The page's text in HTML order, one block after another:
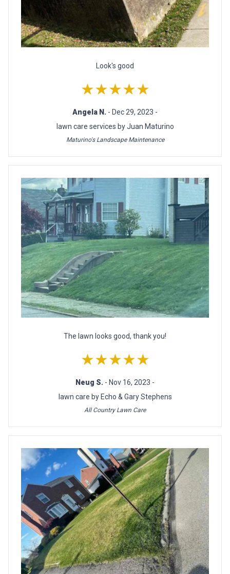
Look's good
★★★★★
Angela N. - Dec 29, 2023 -
lawn care services by Juan Maturino
Maturino's Landscape Maintenance
The lawn looks good, thank you!
★★★★★
Neug S. - Nov 16, 2023 -
lawn care by Echo & Gary Stephens
All Country Lawn Care